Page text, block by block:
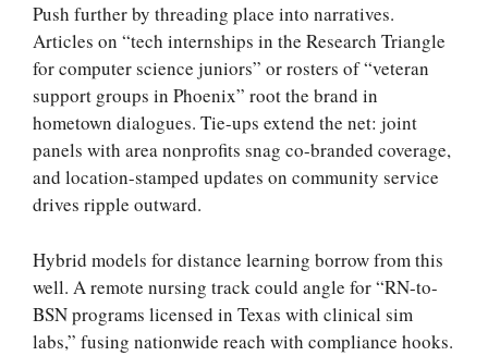
Push further by threading place into narratives.
Articles on “tech internships in the Research Triangle
for computer science juniors” or rosters of “veteran
support groups in Phoenix” root the brand in
hometown dialogues. Tie-ups extend the net: joint
panels with area nonprofits snag co-branded coverage,
and location-stamped updates on community service
drives ripple outward.
Hybrid models for distance learning borrow from this
well. A remote nursing track could angle for “RN-to-
BSN programs licensed in Texas with clinical sim
labs,” fusing nationwide reach with compliance hooks.